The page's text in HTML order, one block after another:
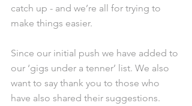
catch up - and we’re all for trying to
make things easier.
Since our initial push we have added to
our ‘gigs under a tenner’ list. We also
want to say thank you to those who
have also shared their suggestions.